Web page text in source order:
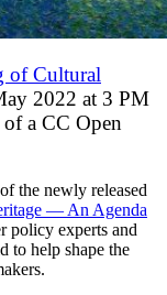
of Cultural
2022 at 3 PM
a CC Open
the newly released
— An Agenda
policy experts and
to help shape the